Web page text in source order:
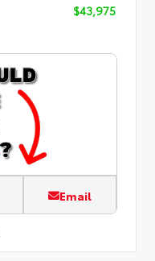
$43,975
Email